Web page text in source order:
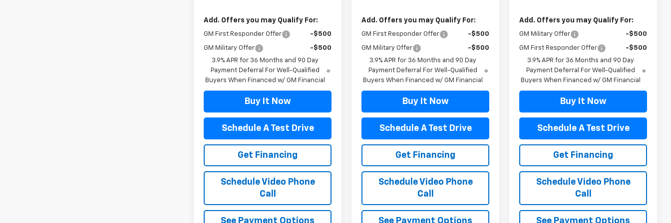
Add. Offers you may Qualify For:
GM First Responder Offer -$500
GM Military Offer
-$500
3.9% APR for 36 Months and 90 Day
Payment Deferral For Well-Qualified
Buyers When Financed w/ GM Financial
Buy It Now
Schedule A Test Drive
Get Financing
Schedule Video Phone
Call
See Payment Options
Add. Offers you may Qualify For:
GM First Responder Offer -$500
GM Military Offer
-$500
3.9% APR for 36 Months and 90 Day
Payment Deferral For Well-Qualified
Buyers When Financed w/ GM Financial
Buy It Now
Schedule A Test Drive
Get Financing
Schedule Video Phone
Call
See Payment Options
Add. Offers you may Qualify For:
GM Military Offer -$500
GM First Responder Offer
-$500
3.9% APR for 36 Months and 90 Day
Payment Deferral For Well-Qualified
Buyers When Financed w/ GM Financial
Buy It Now
Schedule A Test Drive
Get Financing
Schedule Video Phone
Call
See Payment Options